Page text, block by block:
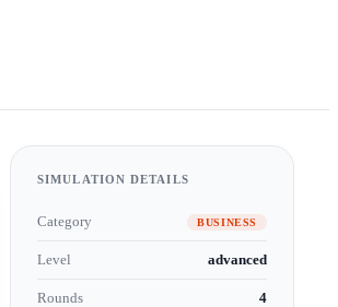
SIMULATION DETAILS
Category BUSINESS
Level advanced
Rounds 4